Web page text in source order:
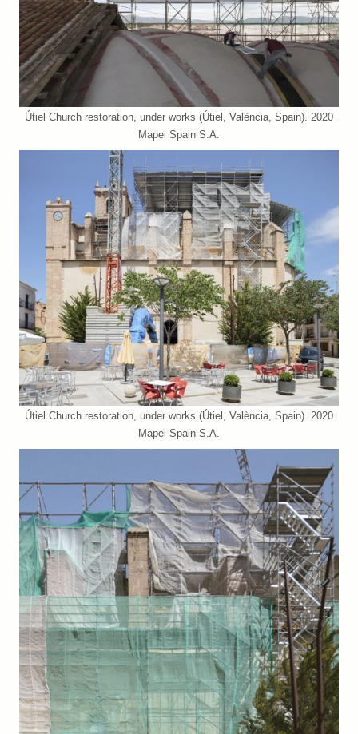
Útiel Church restoration, under works (Útiel, València, Spain). 2020
Mapei Spain S.A.
Útiel Church restoration, under works (Útiel, València, Spain). 2020
Mapei Spain S.A.